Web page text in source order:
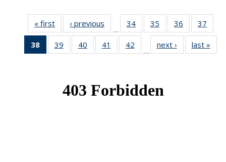
« first News‹ previous
…
34 of 49
News
35
of 49
News
36
of 49
News
37
38
of 49
News
39
of 49
News
40
of 49
News
41
of 49
News
42
News
…
next › Newslast »